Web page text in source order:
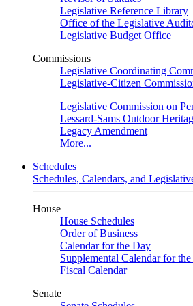
Legislative Reference Library
Office of the Legislative
Legislative Budget Office
Commissions
Legislative Coordinating
Legislative-Citizen
Legislative Commission on
Lessard-Sams Outdoor
Legacy Amendment
More...
Schedules
Schedules, Calendars, and
House
House Schedules
Order of Business
Calendar for the Day
Supplemental Calendar for
Fiscal Calendar
Senate